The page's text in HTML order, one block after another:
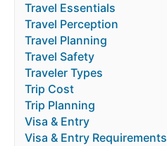
Travel Essentials
Travel Perception
Travel Planning
Travel Safety
Traveler Types
Trip Cost
Trip Planning
Visa & Entry
Visa & Entry Requirements